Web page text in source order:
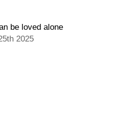
be loved alone
2025